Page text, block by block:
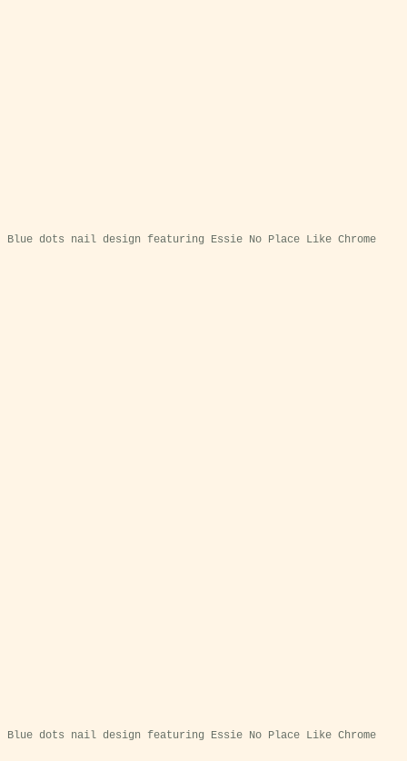
Blue dots nail design featuring Essie No Place Like Chrome
Blue dots nail design featuring Essie No Place Like Chrome